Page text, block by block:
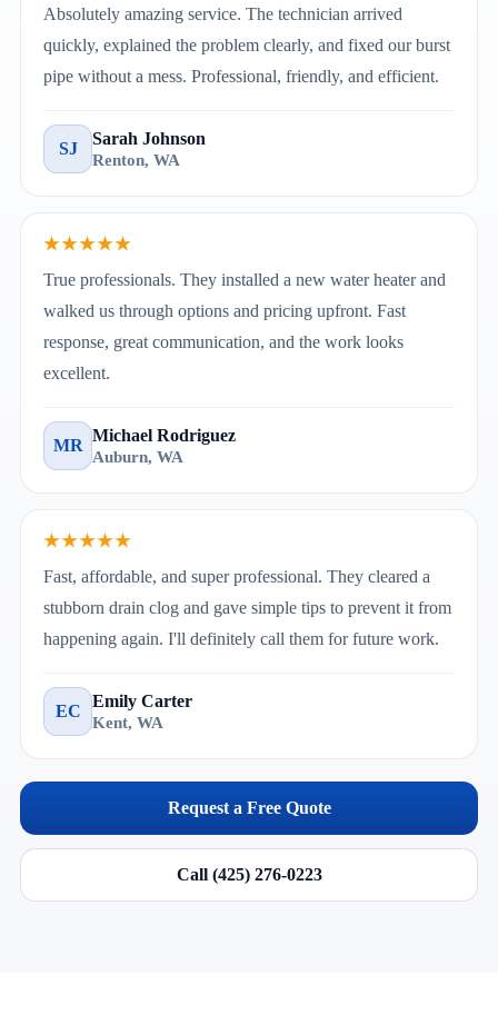
Absolutely amazing service. The technician arrived
quickly, explained the problem clearly, and fixed our burst
pipe without a mess. Professional, friendly, and efficient.
SJ
Sarah Johnson
Renton, WA
★★★★★
True professionals. They installed a new water heater and
walked us through options and pricing upfront. Fast
response, great communication, and the work looks
excellent.
MR
Michael Rodriguez
Auburn, WA
★★★★★
Fast, affordable, and super professional. They cleared a
stubborn drain clog and gave simple tips to prevent it from
happening again. I'll definitely call them for future work.
EC
Emily Carter
Kent, WA
Request a Free Quote
Call (425) 276-0223